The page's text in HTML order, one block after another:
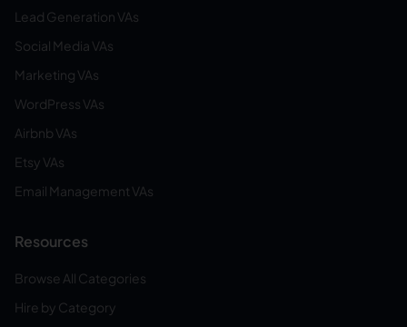
Lead Generation VAs
Social Media VAs
Marketing VAs
WordPress VAs
Airbnb VAs
Etsy VAs
Email Management VAs
Resources
Browse All Categories
Hire by Category